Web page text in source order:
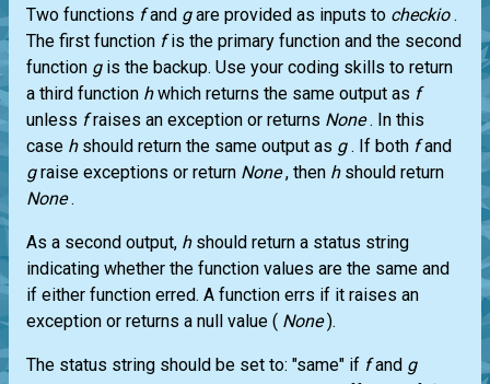
Two functions fand gare provided as inputs to checkio.
The first function fis the primary function and the second
function g is the backup. Use your coding skills to return
a third function hwhich returns the same output as f
unless fraises an exception or returns None. In this
case h should return the same output as g. If both fand
graise exceptions or return None, then h should return
None.
As a second output, h should return a status string
indicating whether the function values are the same and
if either function erred. A function errs if it raises an
exception or returns a null value ( None).
The status string should be set to: "same" if fand g